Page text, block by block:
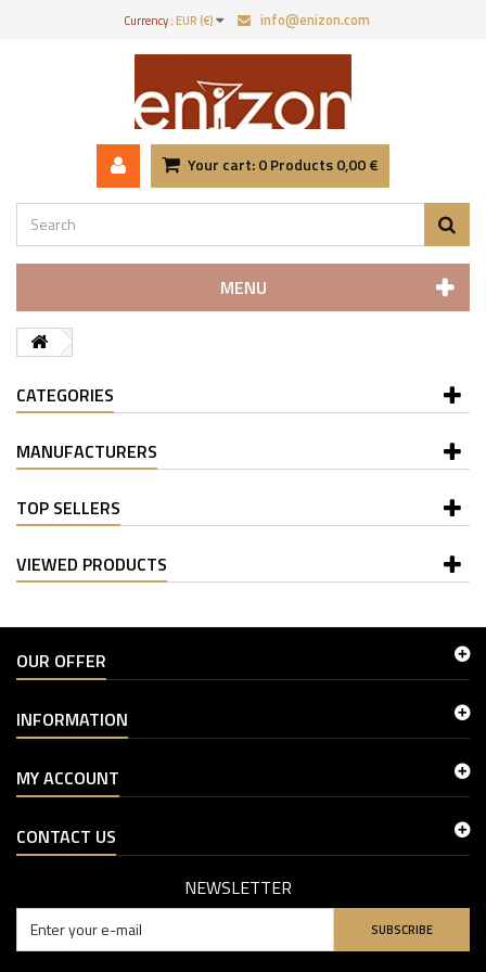
Currency :EUR (€) info@enizon.com
Your cart:0Products0,00 €
MENU
CATEGORIES
MANUFACTURERS
TOP SELLERS
VIEWED PRODUCTS
OUR OFFER
INFORMATION
MY ACCOUNT
CONTACT US
NEWSLETTER
SUBSCRIBE